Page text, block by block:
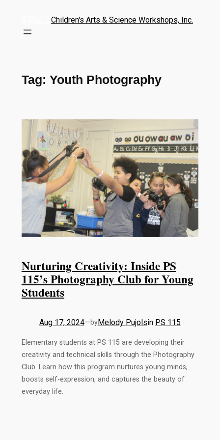
Children's Arts & Science Workshops, Inc.
Tag: Youth Photography
Nurturing Creativity: Inside PS
115’s Photography Club for Young
Students
Aug 17, 2024—byMelody Pujolsin PS 115
Elementary students at PS 115 are developing their
creativity and technical skills through the Photography
Club. Learn how this program nurtures young minds,
boosts self-expression, and captures the beauty of
everyday life.